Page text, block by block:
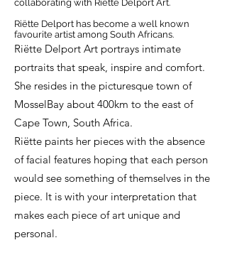
collaborating with Riëtte Delport Art.
Riëtte Delport has become a well known
favourite artist among South Africans.
Riëtte Delport Art portrays intimate
portraits that speak, inspire and comfort.
She resides in the picturesque town of
MosselBay about 400km to the east of
Cape Town, South Africa.
Riëtte paints her pieces with the absence
of facial features hoping that each person
would see something of themselves in the
piece. It is with your interpretation that
makes each piece of art unique and
personal.